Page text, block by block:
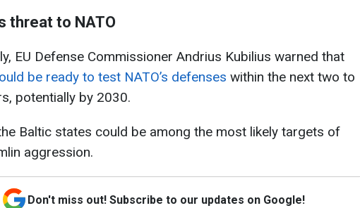
threat to NATO
EU Defense Commissioner Andrius Kubilius warned that
be ready to test NATO’s defenses within the next two to
potentially by 2030.
Baltic states could be among the most likely targets of
aggression.
Don't miss out! Subscribe to our updates on Google!